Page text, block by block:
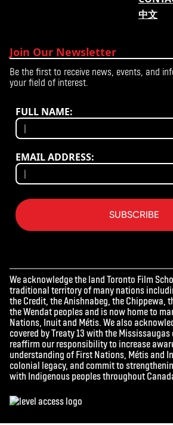
中文
Join Our Newsletter
Be the first to receive news, events, and
your field of interest.
FULL NAME:
EMAIL ADDRESS:
SUBSCRIBE
We acknowledge the land Toronto Film
traditional territory of many nations
the Credit, the Anishnabeg, the Chippewa,
the Wendat peoples and is now home to
Nations, Inuit and Métis. We also
covered by Treaty 13 with the Mississaugas
reaffirm our responsibility to increase
understanding of First Nations, Métis and
colonial legacy, and commit to
with Indigenous peoples throughout